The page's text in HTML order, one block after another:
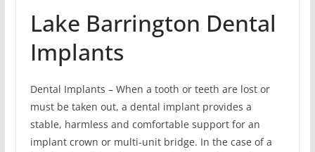
Lake Barrington Dental
Implants
Dental Implants – When a tooth or teeth are lost or
must be taken out, a dental implant provides a
stable, harmless and comfortable support for an
implant crown or multi-unit bridge. In the case of a